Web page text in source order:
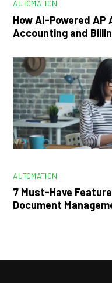
AUTOMATION
How AI-Powered
Accounting and
AUTOMATION
7 Must-Have
Document